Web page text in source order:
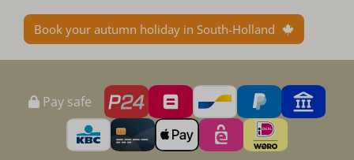
Book your autumn holiday in South-Holland
Pay safe